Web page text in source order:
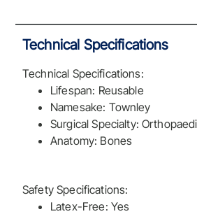
Technical Specifications
Technical Specifications:
Lifespan: Reusable
Namesake: Townley
Surgical Specialty:
Anatomy: Bones
Safety Specifications:
Latex-Free: Yes